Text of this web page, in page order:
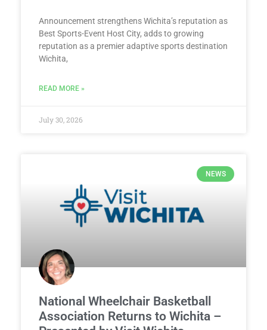
Announcement strengthens Wichita’s reputation as
Best Sports-Event Host City, adds to growing
reputation as a premier adaptive sports destination
Wichita,
READ MORE »
July 30, 2026
NEWS
National Wheelchair Basketball
Association Returns to Wichita –